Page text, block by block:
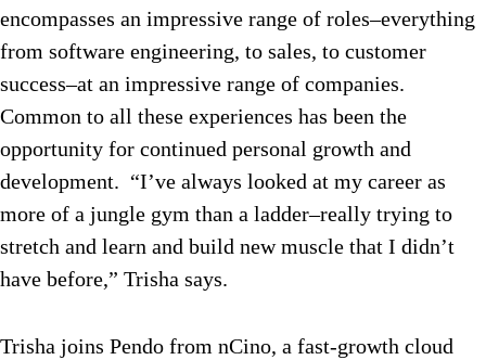
encompasses an impressive range of roles–everything
from software engineering, to sales, to customer
success–at an impressive range of companies.
Common to all these experiences has been the
opportunity for continued personal growth and
development. “I’ve always looked at my career as
more of a jungle gym than a ladder–really trying to
stretch and learn and build new muscle that I didn’t
have before,” Trisha says.
Trisha joins Pendo from nCino, a fast-growth cloud